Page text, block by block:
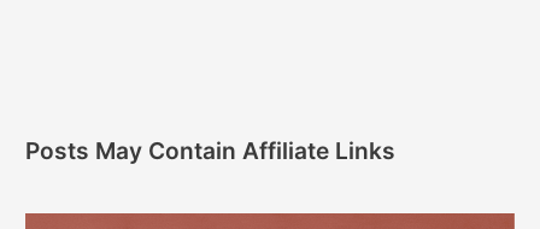
Posts May Contain Affiliate Links